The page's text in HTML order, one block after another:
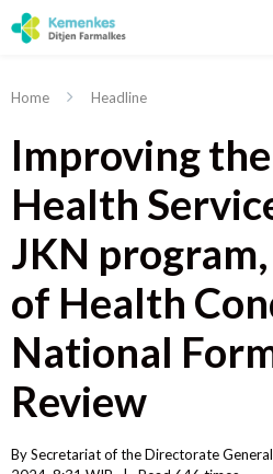
Home Headline
Improving
Health
JKN
of Health
National
Review
By Secretariat of the Directorate General